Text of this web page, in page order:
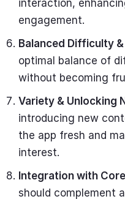
interaction,
engagement.
Balanced Difficulty
optimal balance of
without becoming
Variety & Unlocking
introducing new
the app fresh and
interest.
Integration with
should complement